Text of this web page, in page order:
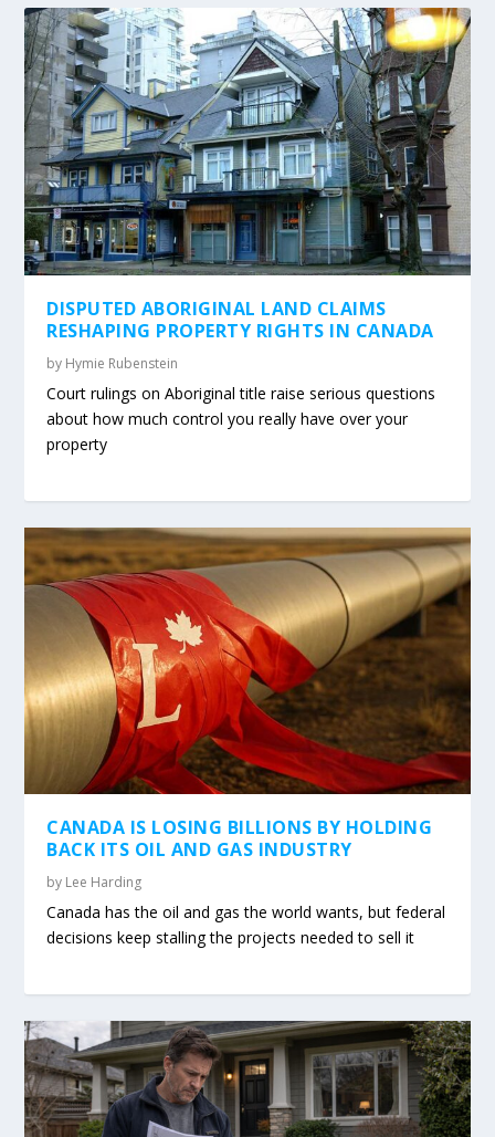
DISPUTED ABORIGINAL LAND CLAIMS
RESHAPING PROPERTY RIGHTS IN CANADA
by Hymie Rubenstein
Court rulings on Aboriginal title raise serious questions
about how much control you really have over your
property
CANADA IS LOSING BILLIONS BY HOLDING
BACK ITS OIL AND GAS INDUSTRY
by Lee Harding
Canada has the oil and gas the world wants, but federal
decisions keep stalling the projects needed to sell it